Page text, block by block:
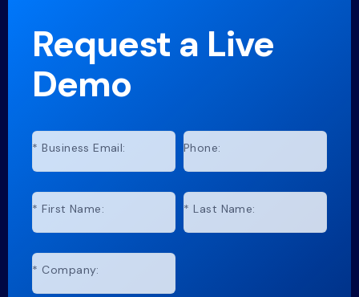
Request a Live
Demo
* Business Email: Phone:
* First Name: * Last Name:
* Company: